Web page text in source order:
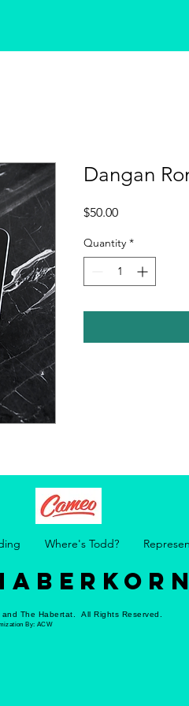
Dangan
$50.00Price
Quantity *
Where's Todd?
The Habertat. All Rights Reserved.
By: ACW